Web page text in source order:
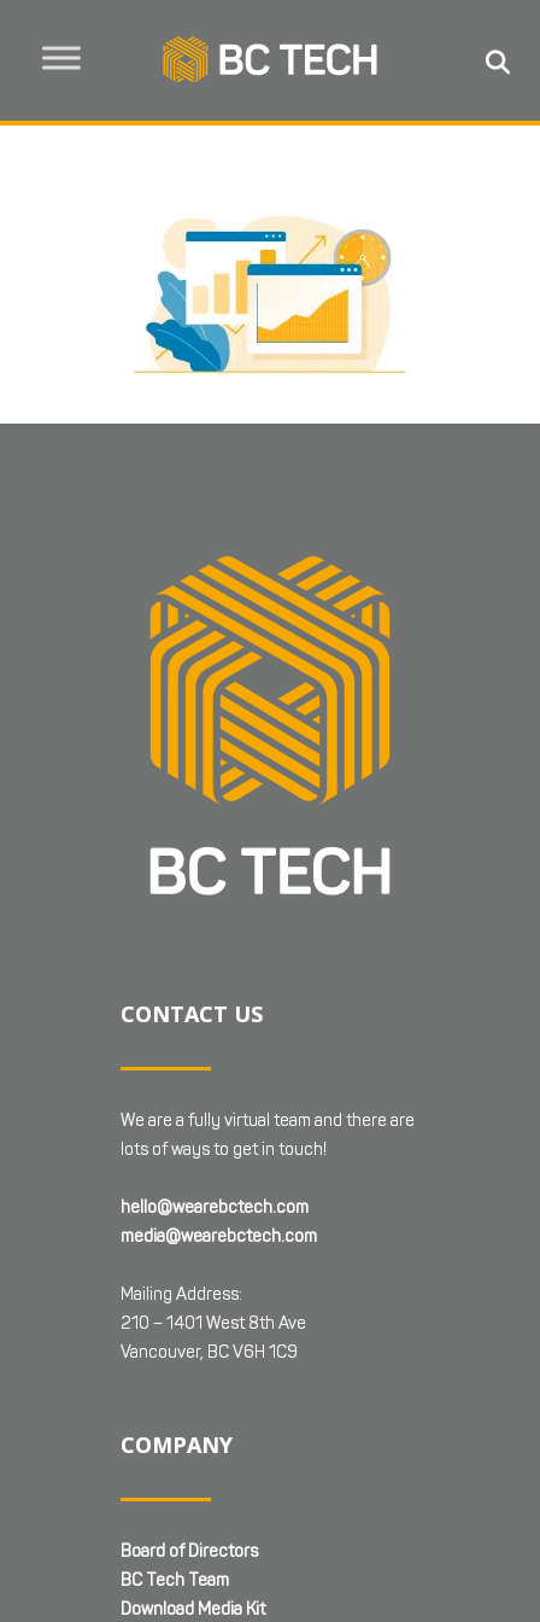
CONTACT US
We are a fully virtual team and there are
lots of ways to get in touch!
hello@wearebctech.com
media@wearebctech.com
Mailing Address:
210 – 1401 West 8th Ave
Vancouver, BC V6H 1C9
COMPANY
Board of Directors
BC Tech Team
Download Media Kit